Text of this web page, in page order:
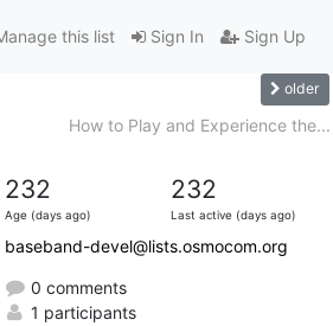
Sign In Sign Up
this list
older
How to Play and Experience the...
232
Age (days ago)
232
Last active (days ago)
baseband-devel@lists.osmocom.org
0 comments
1 participants